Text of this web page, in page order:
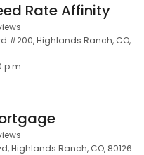
Rate Affinity
#200, Highlands Ranch, CO,
p.m.
Highlands Ranch, CO, 80126